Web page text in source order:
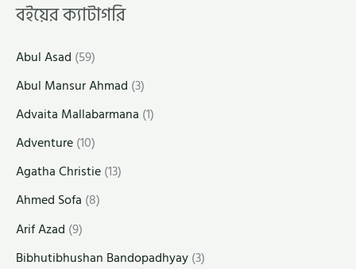
বইয়ের ক্যাটাগরি
Abul Asad (59)
Abul Mansur Ahmad (3)
Advaita Mallabarmana (1)
Adventure(10)
Agatha Christie(13)
Ahmed Sofa (8)
Arif Azad (9)
Bibhutibhushan Bandopadhyay(3)